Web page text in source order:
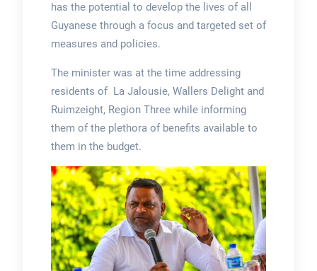
has the potential to develop the lives of all
Guyanese through a focus and targeted set of
measures and policies.
The minister was at the time addressing
residents of La Jalousie, Wallers Delight and
Ruimzeight, Region Three while informing
them of the plethora of benefits available to
them in the budget.